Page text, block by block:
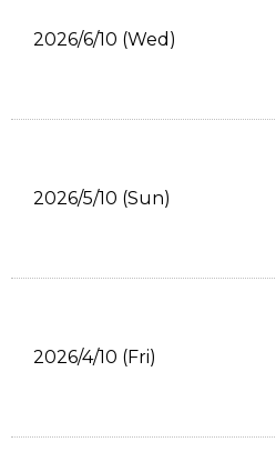
2026/6/10 (Wed)
2026/5/10 (Sun)
2026/4/10 (Fri)